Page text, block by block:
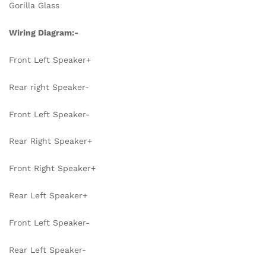
Gorilla Glass
Wiring Diagram:-
Front Left Speaker+
Rear right Speaker-
Front Left Speaker-
Rear Right Speaker+
Front Right Speaker+
Rear Left Speaker+
Front Left Speaker-
Rear Left Speaker-